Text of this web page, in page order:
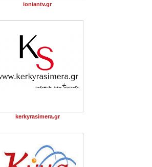
ioniantv.gr
kerkyrasimera.gr